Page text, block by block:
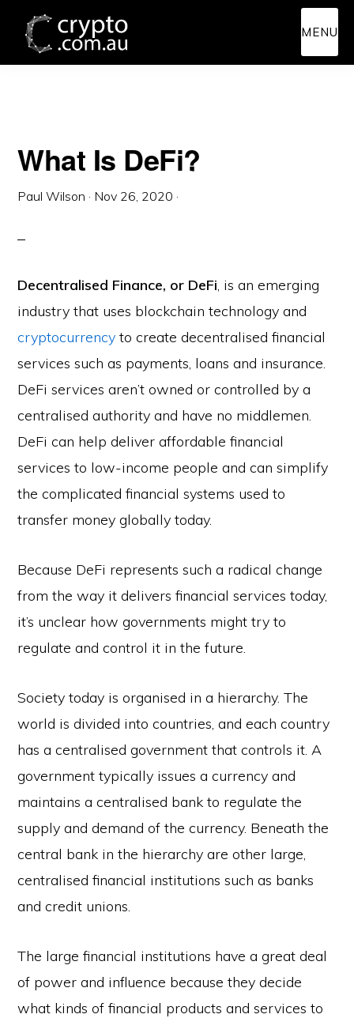
main
primary
MENU
What Is DeFi?
Paul Wilson · Nov 26, 2020 ·
Decentralised Finance, or DeFi, is an emerging
industry that uses blockchain technology and
cryptocurrency to create decentralised financial
services such as payments, loans and insurance.
DeFi services aren’t owned or controlled by a
centralised authority and have no middlemen.
DeFi can help deliver affordable financial
services to low-income people and can simplify
the complicated financial systems used to
transfer money globally today.
Because DeFi represents such a radical change
from the way it delivers financial services today,
it’s unclear how governments might try to
regulate and control it in the future.
Society today is organised in a hierarchy. The
world is divided into countries, and each country
has a centralised government that controls it. A
government typically issues a currency and
maintains a centralised bank to regulate the
supply and demand of the currency. Beneath the
central bank in the hierarchy are other large,
centralised financial institutions such as banks
and credit unions.
The large financial institutions have a great deal
of power and influence because they decide
what kinds of financial products and services to